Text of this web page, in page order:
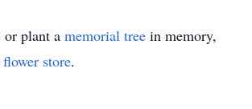
or plant a memorial tree in memory,
flower store.